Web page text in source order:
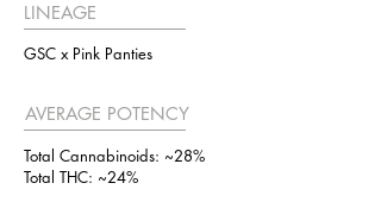
LINEAGE
GSC x Pink Panties
AVERAGE POTENCY
Total Cannabinoids: ~28%
Total THC: ~24%